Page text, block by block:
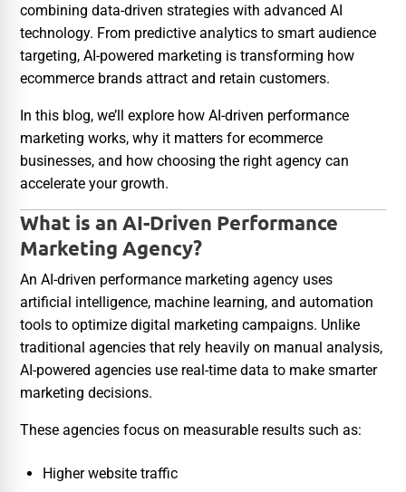
combining data-driven strategies with advanced AI
technology. From predictive analytics to smart audience
targeting, AI-powered marketing is transforming how
ecommerce brands attract and retain customers.
In this blog, we’ll explore how AI-driven performance
marketing works, why it matters for ecommerce
businesses, and how choosing the right agency can
accelerate your growth.
What is an AI-Driven Performance
Marketing Agency?
An AI-driven performance marketing agency uses
artificial intelligence, machine learning, and automation
tools to optimize digital marketing campaigns. Unlike
traditional agencies that rely heavily on manual analysis,
AI-powered agencies use real-time data to make smarter
marketing decisions.
These agencies focus on measurable results such as:
Higher website traffic